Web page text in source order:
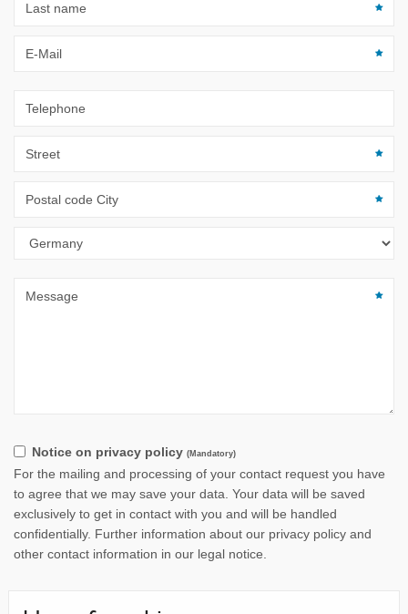
Notice on privacy policy (Mandatory)
For the mailing and processing of your contact request you have
to agree that we may save your data. Your data will be saved
exclusively to get in contact with you and will be handled
confidentially. Further information about our privacy policy and
other contact information in our legal notice.